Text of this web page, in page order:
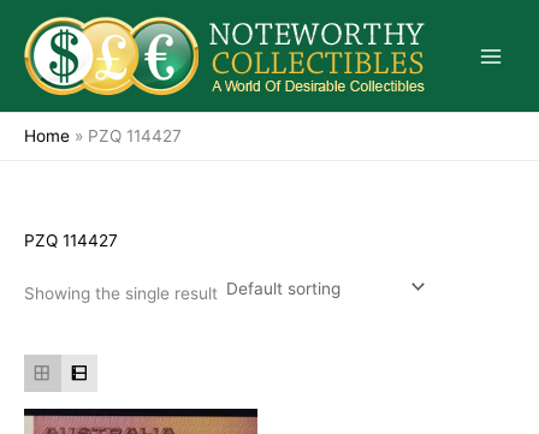
content
Home » PZQ 114427
PZQ 114427
Showing the single result